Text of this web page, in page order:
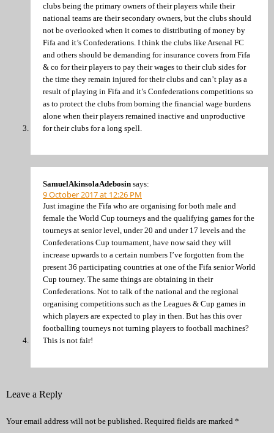
clubs being the primary owners of their players while their
national teams are their secondary owners, but the clubs should
not be overlooked when it comes to distributing of money by
Fifa and it’s Confederations. I think the clubs like Arsenal FC
and others should be demanding for insurance covers from Fifa
& co for their players to pay their wages to their club sides for
the time they remain injured for their clubs and can’t play as a
result of playing in Fifa and it’s Confederations competitions so
as to protect the clubs from borning the financial wage burdens
alone when their players remained inactive and unproductive
for their clubs for a long spell.
SamuelAkinsolaAdebosin says:
9 October 2017 at 12:26 PM
Just imagine the Fifa who are organising for both male and
female the World Cup tourneys and the qualifying games for the
tourneys at senior level, under 20 and under 17 levels and the
Confederations Cup tournament, have now said they will
increase upwards to a certain numbers I’ve forgotten from the
present 36 participating countries at one of the Fifa senior World
Cup tourney. The same things are obtaining in their
Confederations. Not to talk of the national and the regional
organising competitions such as the Leagues & Cup games in
which players are expected to play in then. But has this over
footballing tourneys not turning players to football machines?
This is not fair!
Leave a Reply
Your email address will not be published. Required fields are marked *